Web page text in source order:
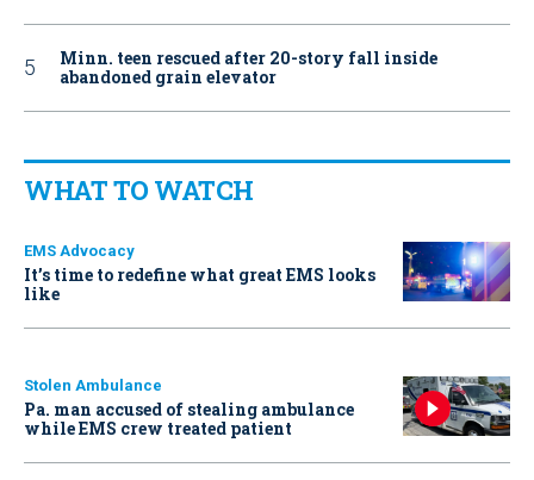
Minn. teen rescued after 20-story fall inside
abandoned grain elevator
WHAT TO WATCH
EMS Advocacy
It’s time to redefine what great EMS looks
like
Stolen Ambulance
Pa. man accused of stealing ambulance
while EMS crew treated patient